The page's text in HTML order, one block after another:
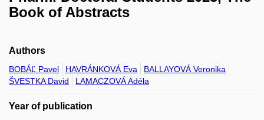
Book of Abstracts
Authors
BOBÁĽ Pavel HAVRÁNKOVÁ Eva
BALLAYOVÁ Veronika
ŠVESTKA David
LAMACZOVÁ Adéla
Year of publication